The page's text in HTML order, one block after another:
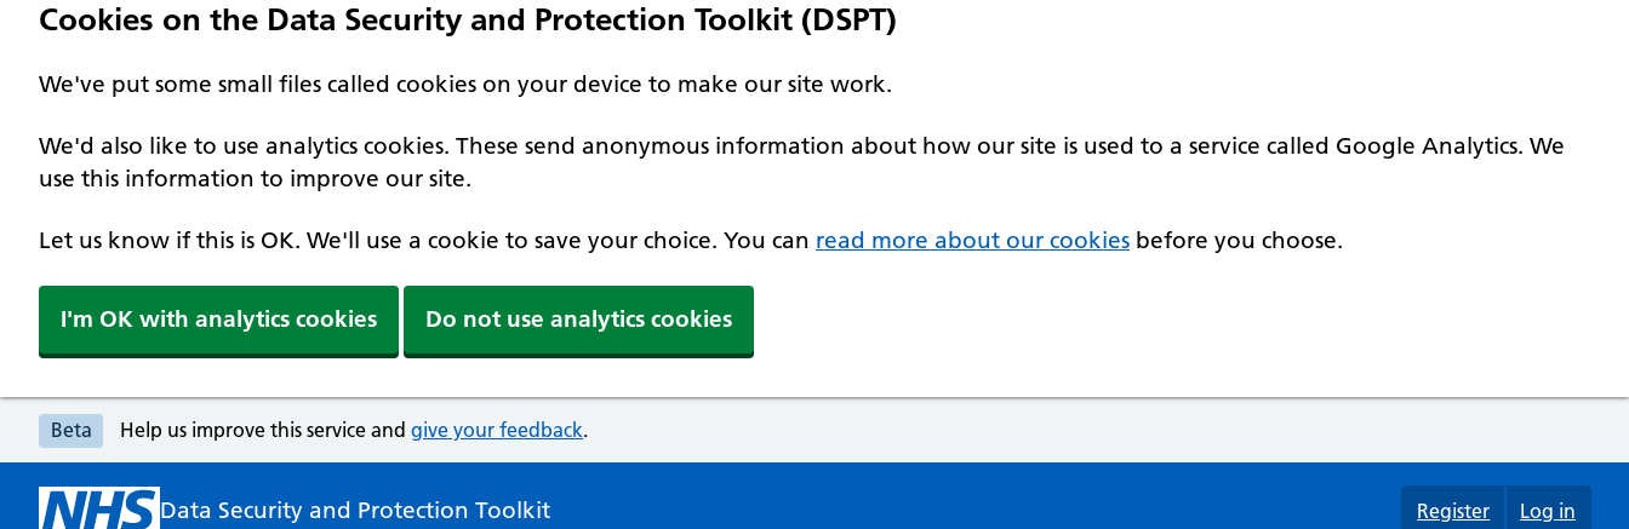
Cookies on the Data Security and Protection Toolkit (DSPT)
We've put some small files called cookies on your device to make our site work.
We'd also like to use analytics cookies. These send anonymous information about how our site is used to a service called Google Analytics. We
use this information to improve our site.
Let us know if this is OK. We'll use a cookie to save your choice. You can read more about our cookies before you choose.
I'm OK with analytics cookies Do not use analytics cookies
Beta Help us improve this service andgive your feedback.
Data Security and Protection Toolkit Register Log in